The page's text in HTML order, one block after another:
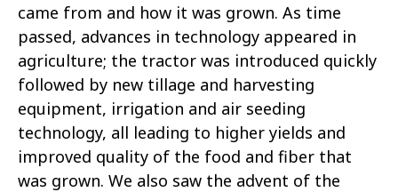
came from and how it was grown. As time
passed, advances in technology appeared in
agriculture; the tractor was introduced quickly
followed by new tillage and harvesting
equipment, irrigation and air seeding
technology, all leading to higher yields and
improved quality of the food and fiber that
was grown. We also saw the advent of the